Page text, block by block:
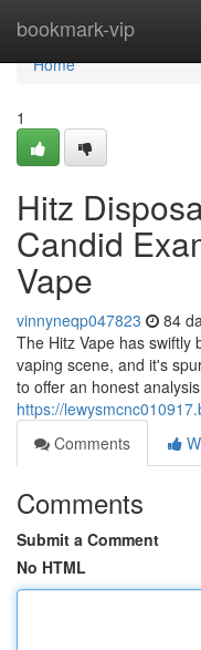
bookmark-vip
Home
Home
1
Hitz
Candid
Vape
vinnyneqp047823 84
The Hitz Vape has swiftly
vaping scene, and it's
to offer an honest
https://
Comments
Comments
Submit a Comment
No HTML